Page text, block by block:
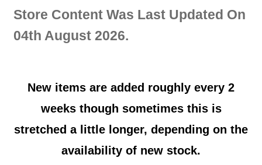
Artillery Badges & Insignia
Australian Badges & Insignia
Back Badges & Back Plates
Store Content Was Last Updated On
04th August 2026.
New items are added roughly every 2
weeks though sometimes this is
stretched a little longer, depending on the
availability of new stock.